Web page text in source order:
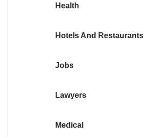
Health
Hotels And Restaurants
Jobs
Lawyers
Medical